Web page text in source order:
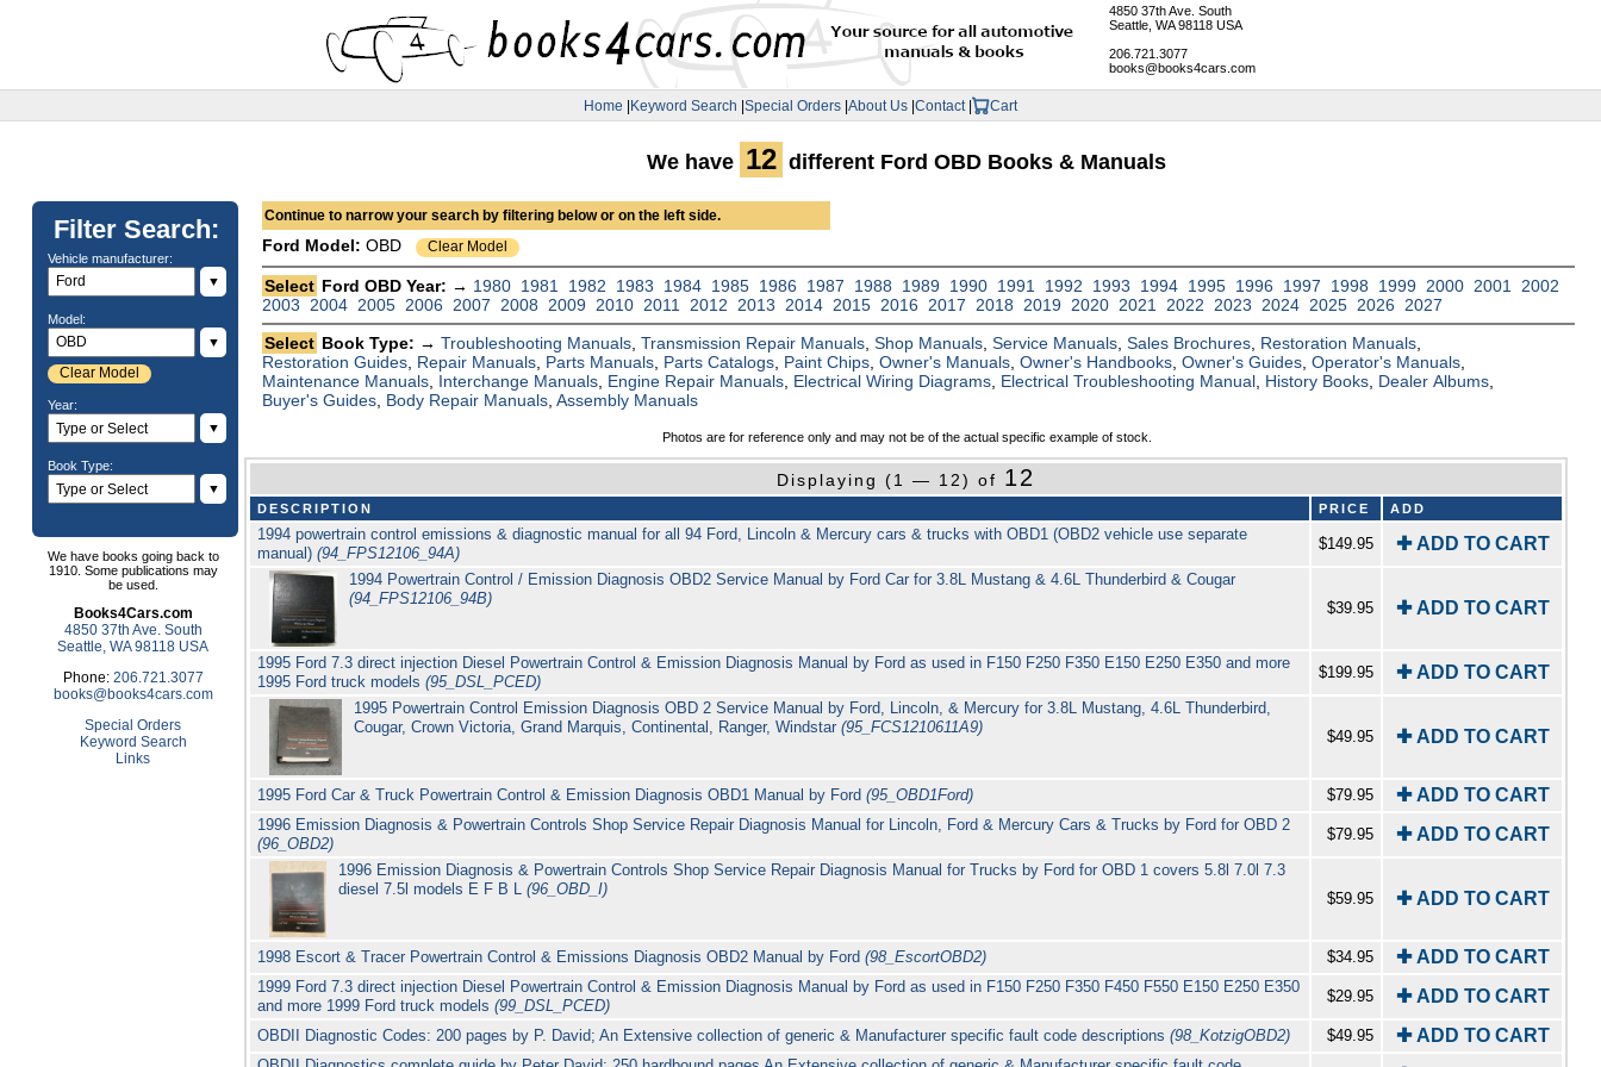
4850 37th Ave. South
Seattle, WA 98118 USA
206.721.3077
books@books4cars.com
Home |Keyword Search |Special Orders |About Us |Contact | Cart
Filter Search:
Vehicle manufacturer:
▼
Model:
▼
Clear Model
Year:
▼
Book Type:
▼
We have books going back to
1910. Some publications may
be used.
Books4Cars.com
4850 37th Ave. South
Seattle, WA 98118 USA
Phone: 206.721.3077
books@books4cars.com
Special Orders
Keyword Search
Links
We have 12 different Ford OBD Books & Manuals
Continue to narrow your search by filtering below or on the left side.
Ford Model:OBD Clear Model
Select Ford OBD Year: → 1980 1981 1982 1983 1984 1985 1986 1987 1988 1989 1990 1991 1992 1993 1994 1995 1996 1997 1998 1999 2000 2001
2002
2003
2004 2005 2006 2007 2008 2009 2010 2011 2012 2013 2014 2015 2016 2017 2018 2019 2020 2021 2022 2023 2024 2025 2026 2027
Select Book Type: →Troubleshooting Manuals ,Transmission Repair Manuals ,Shop Manuals ,Service Manuals ,Sales Brochures Restoration Manuals
Restoration Guides Repair Manuals Parts Manuals Parts Catalogs Paint Chips ,Owner's Manuals ,Owner's Handbooks ,Owner's Guides ,Operator's Manuals
Maintenance Manuals Interchange Manuals Engine Repair Manuals Electrical Wiring Diagrams Electrical Troubleshooting Manual History Books Dealer Albums
Buyer's Guides Body Repair Manuals ,Assembly Manuals
Photos are for reference only and may not be of the actual specific example of stock.
Displaying (1 — 12) of 12
DESCRIPTION PRICE ADD
1994 powertrain control emissions & diagnostic manual for all 94 Ford, Lincoln & Mercury cars & trucks with OBD1 (OBD2 vehicle use separate
manual)(94_FPS12106_94A)
$149.95 ✚ ADD TO CART
1994 Powertrain Control / Emission Diagnosis OBD2 Service Manual by Ford Car for 3.8L Mustang & 4.6L Thunderbird & Cougar
(94_FPS12106_94B)
$39.95 ✚ ADD TO CART
1995 Ford 7.3 direct injection Diesel Powertrain Control & Emission Diagnosis Manual by Ford as used in F150 F250 F350 E150 E250 E350 and more
1995 Ford truck models(95_DSL_PCED)
$199.95 ✚ ADD TO CART
1995 Powertrain Control Emission Diagnosis OBD 2 Service Manual by Ford, Lincoln, & Mercury for 3.8L Mustang, 4.6L Thunderbird,
Cougar, Crown Victoria, Grand Marquis, Continental, Ranger, Windstar (95_FCS1210611A9)
$49.95 ✚ ADD TO CART
1995 Ford Car & Truck Powertrain Control & Emission Diagnosis OBD1 Manual by Ford(95_OBD1Ford) $79.95 ✚ ADD TO CART
1996 Emission Diagnosis & Powertrain Controls Shop Service Repair Diagnosis Manual for Lincoln, Ford & Mercury Cars & Trucks by Ford for OBD 2
(96_OBD2)
$79.95 ✚ ADD TO CART
1996 Emission Diagnosis & Powertrain Controls Shop Service Repair Diagnosis Manual for Trucks by Ford for OBD 1 covers 5.8l 7.0l 7.3
diesel 7.5l models E F B L(96_OBD_I)
$59.95 ✚ ADD TO CART
1998 Escort & Tracer Powertrain Control & Emissions Diagnosis OBD2 Manual by Ford(98_EscortOBD2) $34.95 ✚ ADD TO CART
1999 Ford 7.3 direct injection Diesel Powertrain Control & Emission Diagnosis Manual by Ford as used in F150 F250 F350 F450 F550 E150 E250 E350
and more 1999 Ford truck models(99_DSL_PCED)
$29.95 ✚ ADD TO CART
OBDII Diagnostic Codes: 200 pages by P. David; An Extensive collection of generic & Manufacturer specific fault code descriptions(98_KotzigOBD2) $49.95 ✚ ADD TO CART